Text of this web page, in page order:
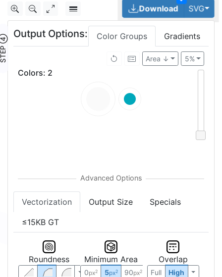
Download SVG
④
Output Options: Color Groups Gradients
5%
Area ↓
Colors: 2
Vectorization Output Size Specials
≤15KB GT
Roundness Minimum Area
0px2 5px2 90px2
Overlap
Full High